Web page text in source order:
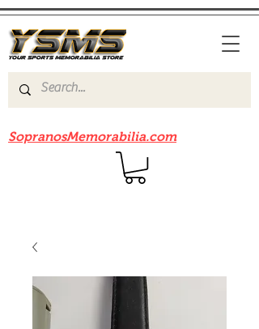
SopranosMemorabilia.com